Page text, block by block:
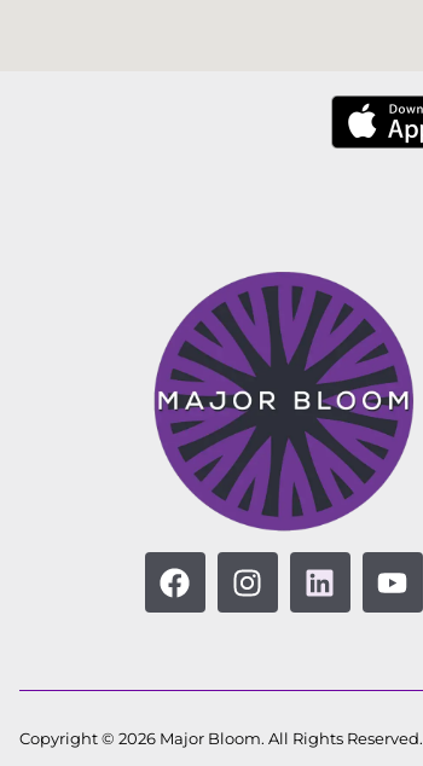
Copyright © 2026 Major Bloom. All Rights Reserved.